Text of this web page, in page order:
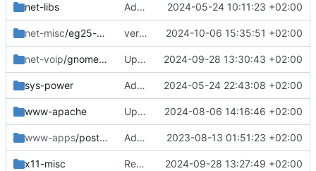
net-libs Added 2024-05-24 10:11:23 +02:00
net-misc/eg25-manager version bump 2024-10-06 15:35:51 +02:00
net-voip/gnome-calls Updated deps 2024-09-28 13:30:43 +02:00
sys-power Added 2024-05-24 22:43:08 +02:00
www-apache Updated 2024-08-06 14:16:46 +02:00
www-apps/postfixadmin Added 2023-08-13 01:51:23 +02:00
x11-misc Removed 2024-09-28 13:27:49 +02:00